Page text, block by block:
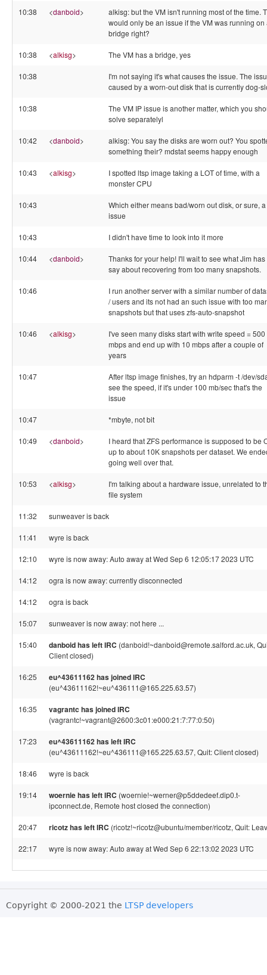
10:38 <danboid>
alkisg: but the VM isn't running most of the time.
would only be an issue if the VM was running on
bridge right?
10:38 <alkisg> The VM has a bridge, yes
10:38
I'm not saying it's what causes the issue. The
caused by a worn-out disk that is currently dog-
10:38
The VM IP issue is another matter, which you
solve separatelyl
10:42 <danboid>
alkisg: You say the disks are worn out? You
something their? mdstat seems happy enough
10:43 <alkisg>
I spotted ltsp image taking a LOT of time, with a
monster CPU
10:43
Which either means bad/worn out disk, or sure,
issue
10:43 I didn't have time to look into it more
10:44 <danboid>
Thanks for your help! I'll wait to see what Jim has
say about recovering from too many snapshots.
10:46
I run another server with a similar number of
/ users and its not had an such issue with too
snapshots but that uses zfs-auto-snapshot
10:46 <alkisg>
I've seen many disks start with write speed = 500
mbps and end up with 10 mbps after a couple of
years
10:47
After ltsp image finishes, try an hdparm -t /dev/
see the speed, if it's under 100 mb/sec that's the
issue
10:47 *mbyte, not bit
10:49 <danboid>
I heard that ZFS performance is supposed to be
up to about 10K snapshots per dataset. We
going well over that.
10:53 <alkisg>
I'm talking about a hardware issue, unrelated to
file system
11:32 sunweaver is back
11:41 wyre is back
12:10 wyre is now away: Auto away at Wed Sep 6 12:05:17 2023 UTC
14:12 ogra is now away: currently disconnected
14:12 ogra is back
15:07 sunweaver is now away: not here ...
15:40 danboid has left IRC (danboid!~danboid@remote.salford.ac.uk,
Client closed)
16:25 eu^43611162 has joined IRC
(eu^43611162!~eu^436111@165.225.63.57)
16:35 vagrantc has joined IRC
(vagrantc!~vagrant@2600:3c01:e000:21:7:77:0:50)
17:23 eu^43611162 has left IRC
(eu^43611162!~eu^436111@165.225.63.57, Quit: Client closed)
18:46 wyre is back
19:14 woernie has left IRC (woernie!~werner@p5ddedeef.dip0.t-
ipconnect.de, Remote host closed the connection)
20:47 ricotz has left IRC (ricotz!~ricotz@ubuntu/member/ricotz, Quit:
22:17 wyre is now away: Auto away at Wed Sep 6 22:13:02 2023 UTC
Copyright © 2000-2021 the LTSP developers